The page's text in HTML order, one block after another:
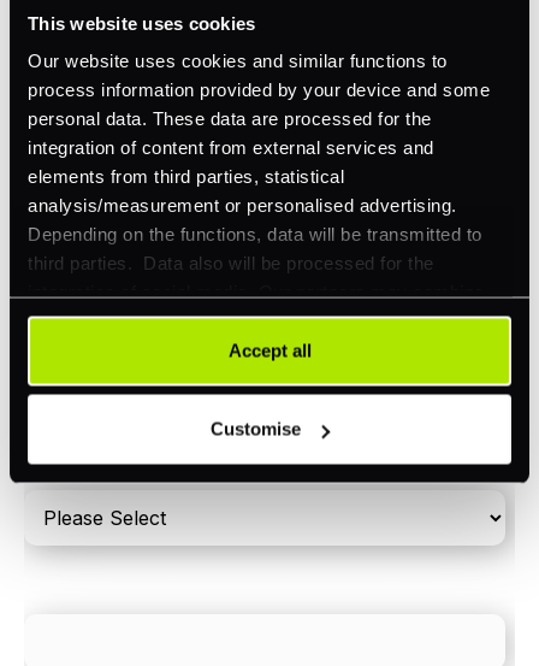
This website uses cookies
Our website uses cookies and similar functions to
process information provided by your device and some
personal data. These data are processed for the
integration of content from external services and
elements from third parties, statistical
analysis/measurement or personalised advertising.
Depending on the functions, data will be transmitted to
third parties. Data also will be processed for the
integration of social media. Our partners may combine
this information with other data that you have already
provided to them or that they have collected as part of
your use of their services. Your consent is always
can be rejected or revoked at any time using the button in
the bottom left of the screen.
Accept all
Customise
Orchestration
Smart Routing
3DS
Merchant Cash Advance
I'd describe our industry as*
I'd estimate our "Annual Card Turnover" to be
around:
Please include in-store card and online payments
only